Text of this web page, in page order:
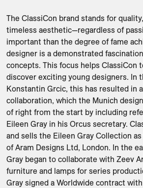
The ClassiCon brand stands for
timeless aesthetic—regardless of
important than the degree of fame
designer is a demonstrated
concepts. This focus helps ClassiCon
discover exciting young designers. In
Konstantin Grcic, this has resulted in
collaboration, which the Munich
of right from the start by including
Eileen Gray in his Orcus secretary.
and sells the Eileen Gray Collection
of Aram Designs Ltd, London. In the
Gray began to collaborate with Zeev
furniture and lamps for series
Gray signed a Worldwide contract